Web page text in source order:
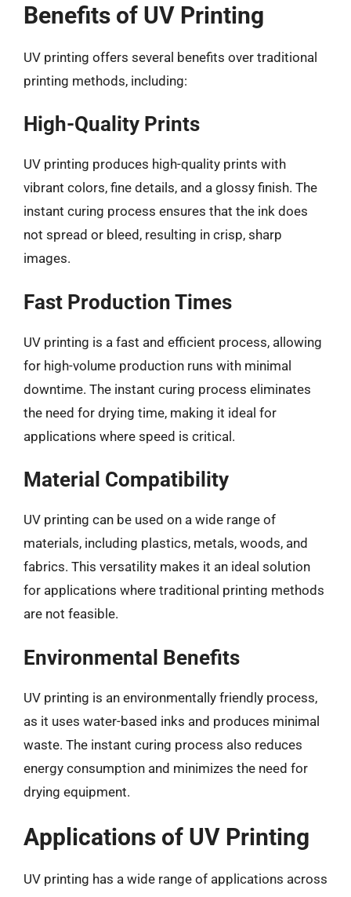
Benefits of UV Printing
UV printing offers several benefits over traditional
printing methods, including:
High-Quality Prints
UV printing produces high-quality prints with
vibrant colors, fine details, and a glossy finish. The
instant curing process ensures that the ink does
not spread or bleed, resulting in crisp, sharp
images.
Fast Production Times
UV printing is a fast and efficient process, allowing
for high-volume production runs with minimal
downtime. The instant curing process eliminates
the need for drying time, making it ideal for
applications where speed is critical.
Material Compatibility
UV printing can be used on a wide range of
materials, including plastics, metals, woods, and
fabrics. This versatility makes it an ideal solution
for applications where traditional printing methods
are not feasible.
Environmental Benefits
UV printing is an environmentally friendly process,
as it uses water-based inks and produces minimal
waste. The instant curing process also reduces
energy consumption and minimizes the need for
drying equipment.
Applications of UV Printing
UV printing has a wide range of applications across